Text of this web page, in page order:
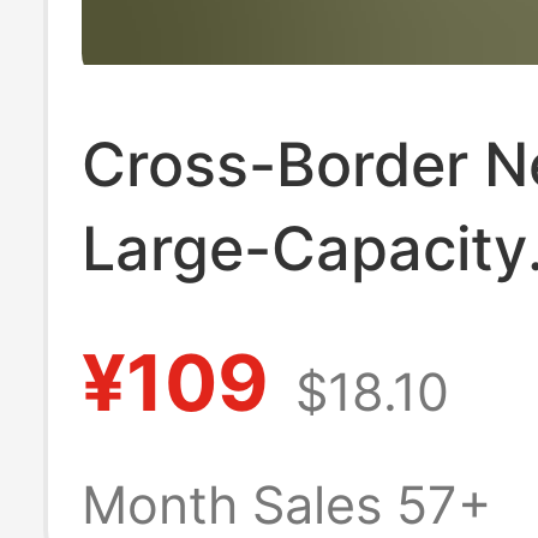
Cross-Border
Large-Capacity
Women, Hand-
Shoulder Bag,
¥109 $18.10
Month Sales 57+